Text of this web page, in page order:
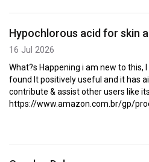
Hypochlorous acid for skin
16 Jul 2026
What?s Happening i am new to this,
found It positively useful and it has
contribute & assist other users like
https://www.amazon.com.br/gp/